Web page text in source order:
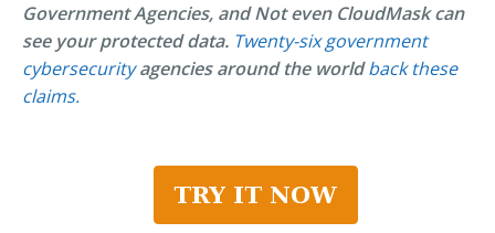
Government Agencies, and Not even CloudMask can
see your protected data. Twenty-six government
cybersecurityagencies around the world back these
claims.